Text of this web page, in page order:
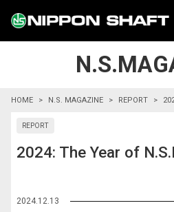
HOME N.S. MAGAZINE REPORT
REPORT
2024: The Year of
2024.12.13